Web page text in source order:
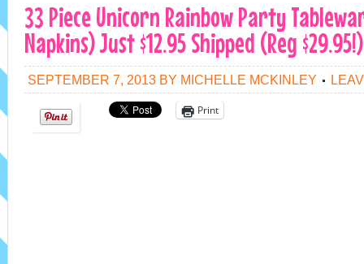
33 Piece Unicorn Rainbow Party
Napkins) Just $12.95 Shipped (Reg $29.95!)
SEPTEMBER 7, 2013 BY MICHELLE MCKINLEY
Print